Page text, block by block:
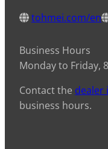
tohmei.com/en
Business Hours
Monday to Friday,
Contact the dealer
business hours.